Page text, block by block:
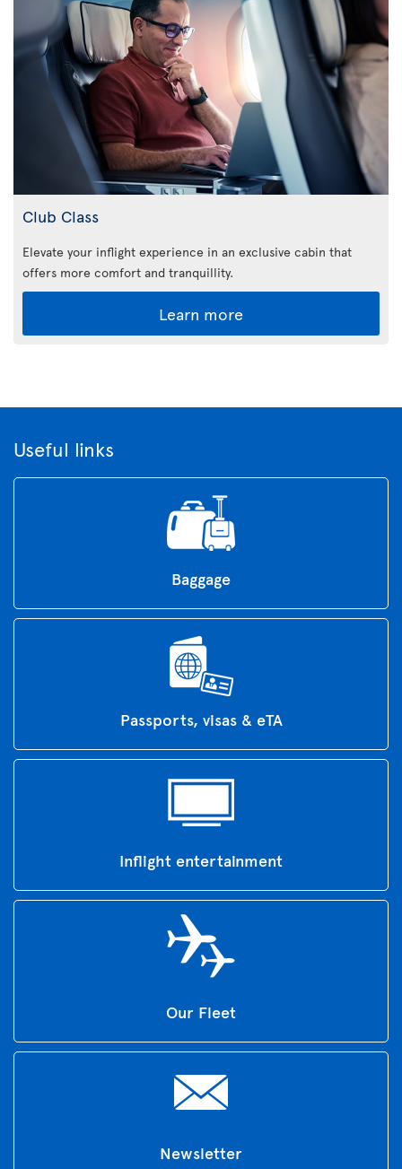
Club Class
Elevate your inflight experience in an exclusive cabin that
offers more comfort and tranquillity.
Learn more
Useful links
Baggage
Passports, visas & eTA
Inflight entertainment
Our Fleet
Newsletter